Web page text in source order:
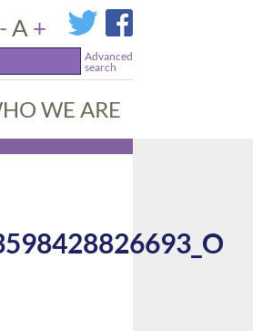
-A +
Advanced
search
WE ARE